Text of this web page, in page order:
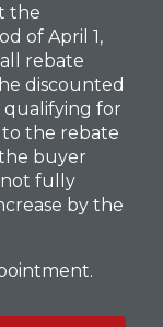
the
of April 1,
rebate
discounted
qualifying for
the rebate
buyer
not fully
by the